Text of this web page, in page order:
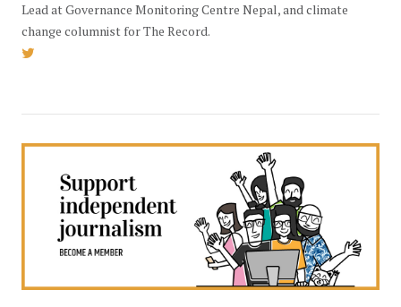
Lead at Governance Monitoring Centre Nepal, and climate
change columnist for The Record.